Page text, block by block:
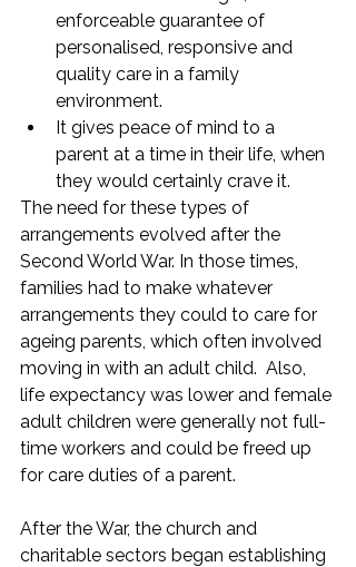
enforceable guarantee of
personalised, responsive and
quality care in a family
environment.
It gives peace of mind to a
parent at a time in their life, when
they would certainly crave it.
The need for these types of
arrangements evolved after the
Second World War. In those times,
families had to make whatever
arrangements they could to care for
ageing parents, which often involved
moving in with an adult child.  Also,
life expectancy was lower and female
adult children were generally not full-
time workers and could be freed up
for care duties of a parent.
After the War, the church and
charitable sectors began establishing